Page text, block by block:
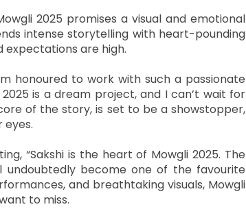
2025 promises a visual and emotional
intense storytelling with heart-pounding
expectations are high.
honoured to work with such a passionate
is a dream project, and I can’t wait for
of the story, is set to be a showstopper,
eyes.
“Sakshi is the heart of Mowgli 2025. The
undoubtedly become one of the favourite
and breathtaking visuals, Mowgli
to miss.